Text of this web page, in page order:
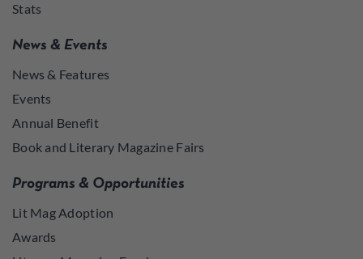
Stats
News & Events
News & Features
Events
Annual Benefit
Book and Literary Magazine Fairs
Programs & Opportunities
Lit Mag Adoption
Awards